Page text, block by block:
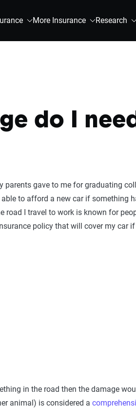
More Insurance Research
do I
parents gave to me for graduating
to afford a new car if something
road I travel to work is known for
policy that will cover my car
in the road then the damage
animal) is considered a